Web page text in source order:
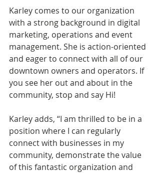
Karley comes to our organization
with a strong background in digital
marketing, operations and event
management. She is action-oriented
and eager to connect with all of our
downtown owners and operators. If
you see her out and about in the
community, stop and say Hi!
Karley adds, “I am thrilled to be in a
position where I can regularly
connect with businesses in my
community, demonstrate the value
of this fantastic organization and